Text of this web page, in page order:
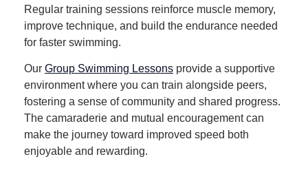
Regular training sessions reinforce muscle memory,
improve technique, and build the endurance needed
for faster swimming.
Our Group Swimming Lessons provide a supportive
environment where you can train alongside peers,
fostering a sense of community and shared progress.
The camaraderie and mutual encouragement can
make the journey toward improved speed both
enjoyable and rewarding.